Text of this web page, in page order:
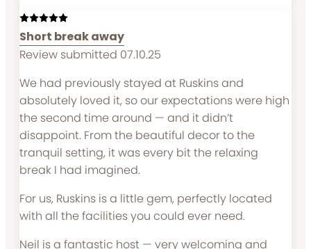
Short break away
Review submitted 07.10.25
We had previously stayed at Ruskins and
absolutely loved it, so our expectations were high
the second time around — and it didn’t
disappoint. From the beautiful decor to the
tranquil setting, it was every bit the relaxing
break I had imagined.
For us, Ruskins is a little gem, perfectly located
with all the facilities you could ever need.
Neil is a fantastic host — very welcoming and